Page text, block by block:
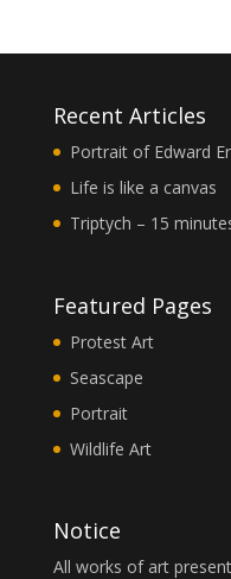
Recent Articles
Portrait of Edward
Life is like a canvas
Triptych – 15
Featured Pages
Protest Art
Seascape
Portrait
Wildlife Art
Notice
All works of art